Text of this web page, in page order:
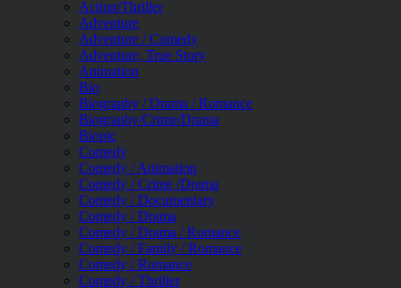
Action/Thriller
Adventure
Adventure / Comedy
Adventure, True Story
Animation
Bio
Biography / Drama / Romance
Biography/Crime/Drama
Biopic
Comedy
Comedy / Animation
Comedy / Crime /Drama
Comedy / Documentary
Comedy / Drama
Comedy / Drama / Romance
Comedy / Family / Romance
Comedy / Romance
Comedy / Thriller